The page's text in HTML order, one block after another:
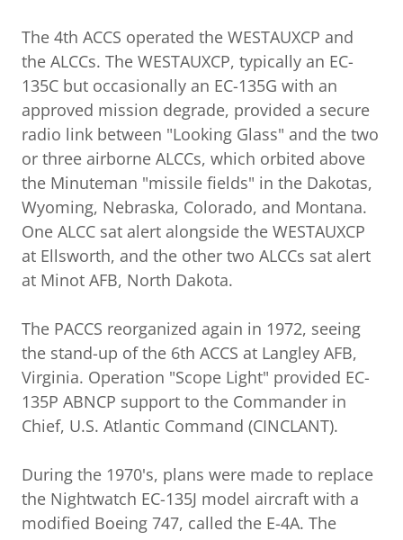
The 4th ACCS operated the WESTAUXCP and
the ALCCs. The WESTAUXCP, typically an EC-
135C but occasionally an EC-135G with an
approved mission degrade, provided a secure
radio link between "Looking Glass" and the two
or three airborne ALCCs, which orbited above
the Minuteman "missile fields" in the Dakotas,
Wyoming, Nebraska, Colorado, and Montana.
One ALCC sat alert alongside the WESTAUXCP
at Ellsworth, and the other two ALCCs sat alert
at Minot AFB, North Dakota.
The PACCS reorganized again in 1972, seeing
the stand-up of the 6th ACCS at Langley AFB,
Virginia. Operation "Scope Light" provided EC-
135P ABNCP support to the Commander in
Chief, U.S. Atlantic Command (CINCLANT).
During the 1970's, plans were made to replace
the Nightwatch EC-135J model aircraft with a
modified Boeing 747, called the E-4A. The